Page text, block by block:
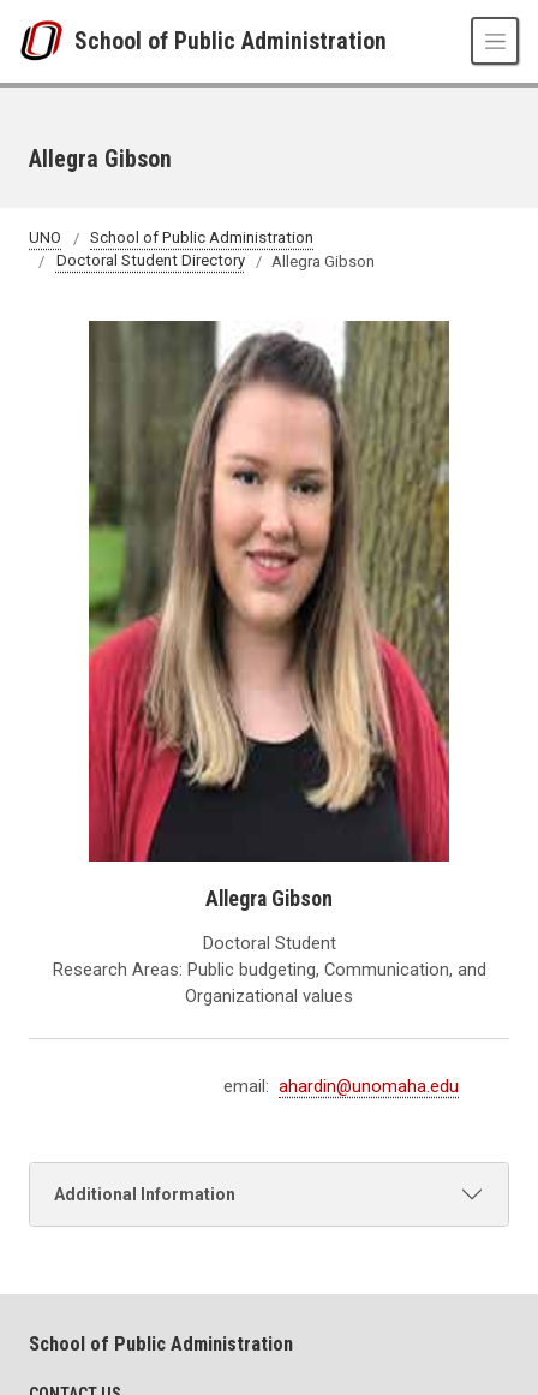
School of Public Administration
Allegra Gibson
UNO
School of Public Administration
Doctoral Student Directory
Allegra Gibson
Allegra Gibson
Doctoral Student
Research Areas: Public budgeting, Communication, and
Organizational values
email: ahardin@unomaha.edu
Additional Information
School of Public Administration